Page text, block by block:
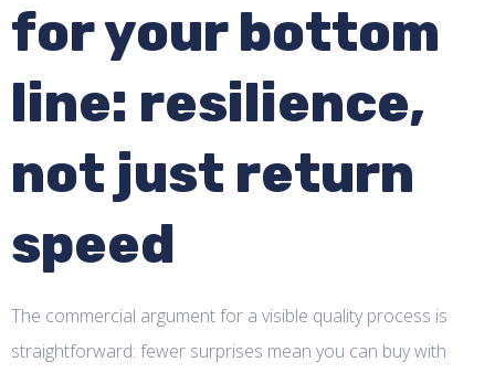
for your bottom
line: resilience,
not just return
speed
The commercial argument for a visible quality process is
straightforward: fewer surprises mean you can buy with